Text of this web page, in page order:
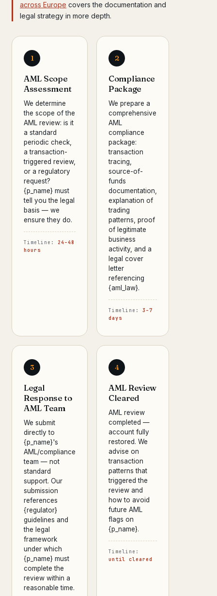
across Europe covers the documentation and
legal strategy in more depth.
1
AML Scope
Assessment
We determine
the scope of the
AML review: is it
a standard
periodic check,
a transaction-
triggered review,
or a regulatory
request?
{p_name} must
tell you the legal
basis — we
ensure they do.
Timeline: 24–48
hours
2
Compliance
Package
We prepare a
comprehensive
AML
compliance
package:
transaction
tracing,
source-of-
funds
documentation,
explanation of
trading
patterns, proof
of legitimate
business
activity, and a
legal cover
letter
referencing
{aml_law}.
Timeline: 3–7
days
3
Legal
Response to
AML Team
We submit
directly to
{p_name}'s
AML/compliance
team — not
standard
support. Our
submission
references
{regulator}
guidelines and
the legal
framework
under which
{p_name} must
complete the
review within a
reasonable time.
4
AML Review
Cleared
AML review
completed —
account fully
restored. We
advise on
transaction
patterns that
triggered the
review and
how to avoid
future AML
flags on
{p_name}.
Timeline:
until cleared